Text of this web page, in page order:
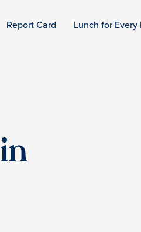
Report Card Lunch for Every